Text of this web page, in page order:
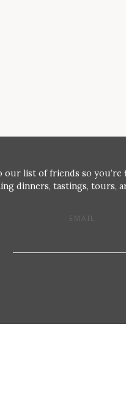
our list of friends so
dinners, tastings, tours,
EMAIL